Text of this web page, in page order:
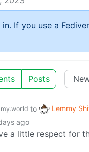
If you use a
Posts
to Lemmy
ago
a little respect for